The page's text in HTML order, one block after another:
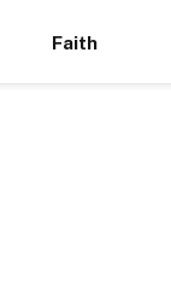
Faith